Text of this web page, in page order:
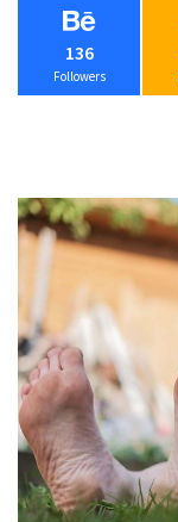
136
Followers